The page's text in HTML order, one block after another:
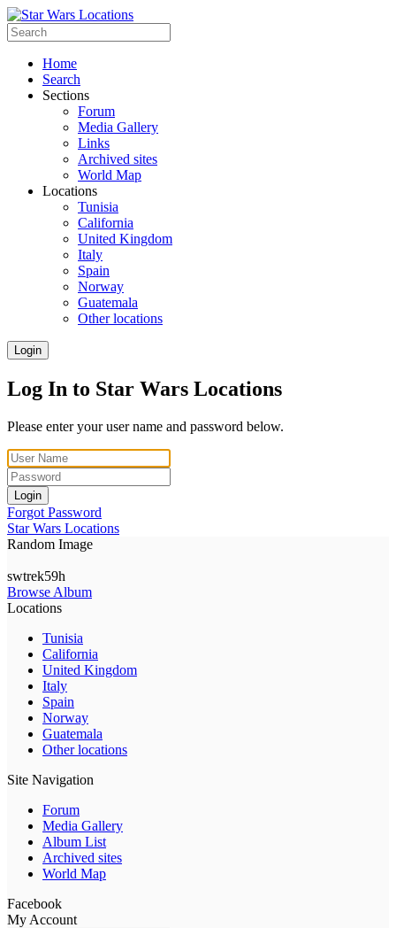
Home
Search
Sections
Forum
Media Gallery
Links
Archived sites
World Map
Locations
Tunisia
California
United Kingdom
Italy
Spain
Norway
Guatemala
Other locations
Login
Log In to Star Wars Locations
Please enter your user name and password below.
Login
Forgot Password
Star Wars Locations
Random Image
swtrek59h
Browse Album
Locations
Tunisia
California
United Kingdom
Italy
Spain
Norway
Guatemala
Other locations
Site Navigation
Forum
Media Gallery
Album List
Archived sites
World Map
Facebook
My Account